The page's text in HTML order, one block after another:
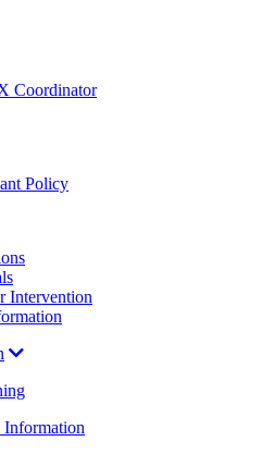
Coordinator
Policy
Intervention
Information